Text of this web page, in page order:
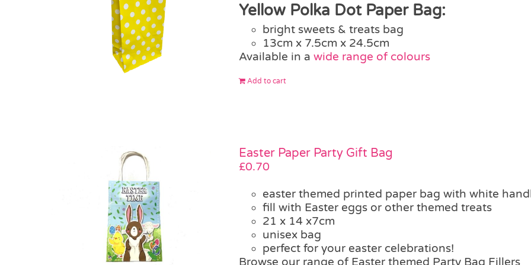
Yellow Polka Dot Paper Bag:
bright sweets & treats bag
13cm x 7.5cm x 24.5cm
Available in a wide range of colours
Add to cart
Easter Paper Party Gift Bag
£0.70
easter themed printed paper bag with white
fill with Easter eggs or other themed treats
21 x 14 x7cm
unisex bag
perfect for your easter celebrations!
Browse our range of Easter themed Party Bag Fillers